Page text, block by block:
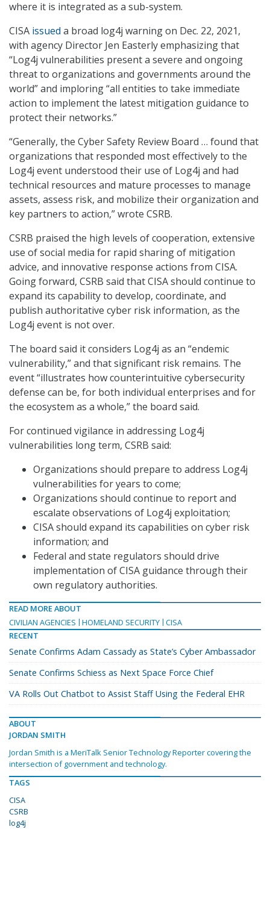
where it is integrated as a sub-system.
CISA issued a broad log4j warning on Dec. 22, 2021,
with agency Director Jen Easterly emphasizing that
“Log4j vulnerabilities present a severe and ongoing
threat to organizations and governments around the
world” and imploring “all entities to take immediate
action to implement the latest mitigation guidance to
protect their networks.”
“Generally, the Cyber Safety Review Board … found that
organizations that responded most effectively to the
Log4j event understood their use of Log4j and had
technical resources and mature processes to manage
assets, assess risk, and mobilize their organization and
key partners to action,” wrote CSRB.
CSRB praised the high levels of cooperation, extensive
use of social media for rapid sharing of mitigation
advice, and innovative response actions from CISA.
Going forward, CSRB said that CISA should continue to
expand its capability to develop, coordinate, and
publish authoritative cyber risk information, as the
Log4j event is not over.
The board said it considers Log4j as an “endemic
vulnerability,” and that significant risk remains. The
event “illustrates how counterintuitive cybersecurity
defense can be, for both individual enterprises and for
the ecosystem as a whole,” the board said.
For continued vigilance in addressing Log4j
vulnerabilities long term, CSRB said:
Organizations should prepare to address Log4j
vulnerabilities for years to come;
Organizations should continue to report and
escalate observations of Log4j exploitation;
CISA should expand its capabilities on cyber risk
information; and
Federal and state regulators should drive
implementation of CISA guidance through their
own regulatory authorities.
READ MORE ABOUT
CIVILIAN AGENCIES
HOMELAND SECURITY CISA
RECENT
Senate Confirms Adam Cassady as State’s Cyber Ambassador
Senate Confirms Schiess as Next Space Force Chief
VA Rolls Out Chatbot to Assist Staff Using the Federal EHR
ABOUT
JORDAN SMITH
Jordan Smith is a MeriTalk Senior Technology Reporter covering the
intersection of government and technology.
TAGS
CISA
CSRB
log4j